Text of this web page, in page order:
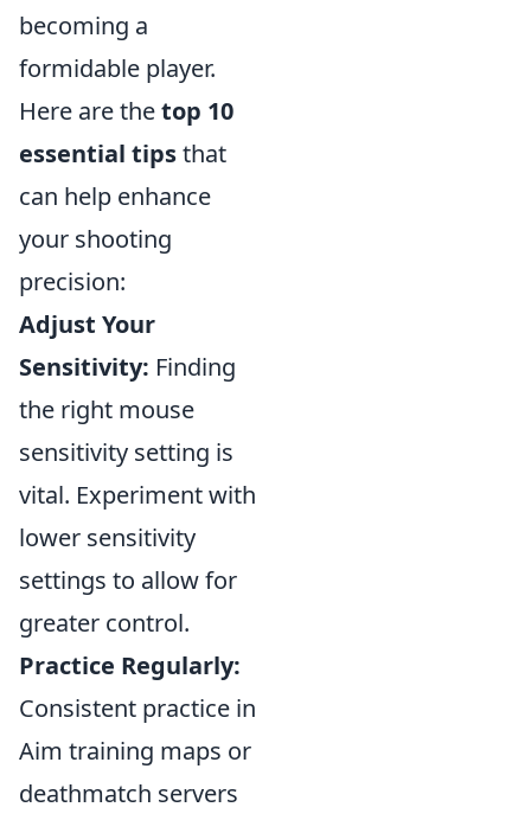
becoming a
formidable player.
Here are thetop 10
essential tipsthat
can help enhance
your shooting
precision:
Adjust Your
Sensitivity: Finding
the right mouse
sensitivity setting is
vital. Experiment with
lower sensitivity
settings to allow for
greater control.
Practice Regularly:
Consistent practice in
Aim training maps or
deathmatch servers